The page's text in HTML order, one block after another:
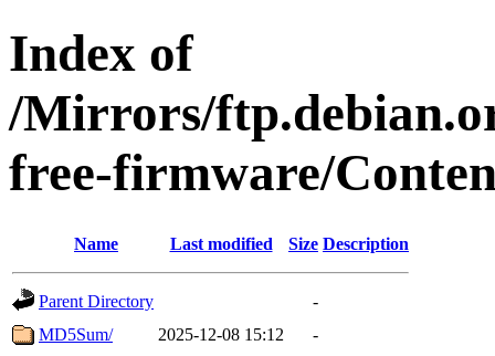
Index of
/Mirrors/
free-firmware/
Name Last modified Size Description
Parent Directory
-
MD5Sum/
2025-12-08 15:12
-